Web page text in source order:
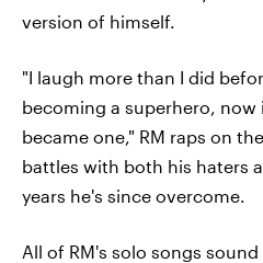
version of himself.
"I laugh more than I did
becoming a superhero, now
became one," RM raps on
battles with both his haters
years he's since overcome.
All of RM's solo songs